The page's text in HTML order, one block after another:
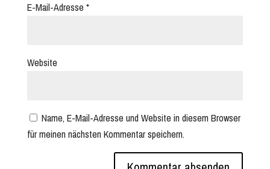
E-Mail-Adresse *
Website
Name, E-Mail-Adresse und Website in diesem Browser
für meinen nächsten Kommentar speichern.